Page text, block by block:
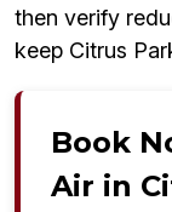
then verify
keep Citrus
Book
Air in